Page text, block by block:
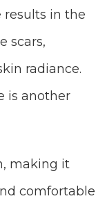
results in the
scars,
radiance.
is another
making it
comfortable